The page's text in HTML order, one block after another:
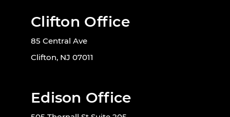
Clifton Office
85 Central Ave
Clifton, NJ 07011
Edison Office